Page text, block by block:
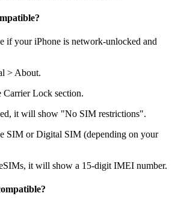
if your iPhone is network-unlocked and
> About.
Lock section.
it will show "No SIM restrictions".
SIM or Digital SIM (depending on your
it will show a 15-digit IMEI number.